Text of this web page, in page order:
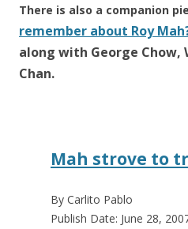
There is also a companion
remember about Roy
along with George Chow,
Chan.
Mah strove to
By Carlito Pablo
Publish Date: June 28,